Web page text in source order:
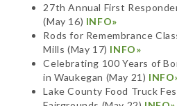
27th Annual First
(May 16) INFO»
Rods for Remembrance
Mills (May 17) INFO»
Celebrating 100 Years of
in Waukegan (May 21)
Lake County Food Truck